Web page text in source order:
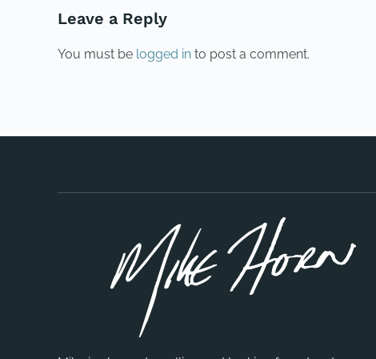
Leave a Reply
You must be logged in to post a comment.